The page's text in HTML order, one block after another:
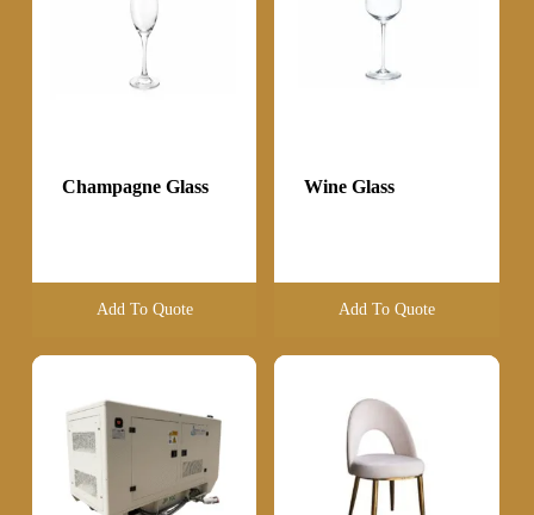
Champagne Glass
Add To Quote
Wine Glass
Add To Quote